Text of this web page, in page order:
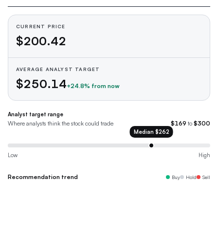
CURRENT PRICE
$200.42
AVERAGE ANALYST TARGET
$250.14+24.8% from now
Analyst target range
Where analysts think the stock could trade $169 to $300
Median $262
Low High
Recommendation trend Buy Hold Sell